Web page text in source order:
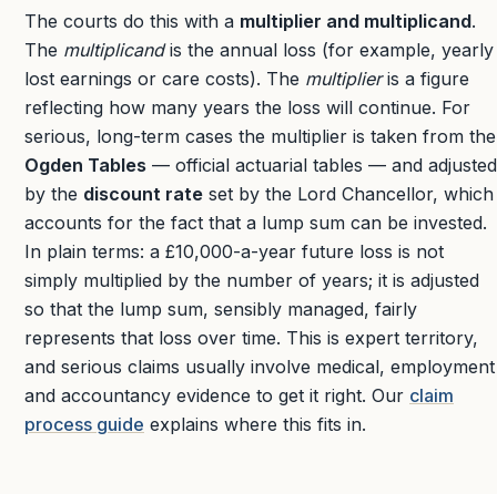
The courts do this with a multiplier and multiplicand.
The multiplicandis the annual loss (for example, yearly
lost earnings or care costs). The multiplieris a figure
reflecting how many years the loss will continue. For
serious, long-term cases the multiplier is taken from the
Ogden Tables — official actuarial tables — and adjusted
by the discount rate set by the Lord Chancellor, which
accounts for the fact that a lump sum can be invested.
In plain terms: a £10,000-a-year future loss is not
simply multiplied by the number of years; it is adjusted
so that the lump sum, sensibly managed, fairly
represents that loss over time. This is expert territory,
and serious claims usually involve medical, employment
and accountancy evidence to get it right. Our claim
process guide explains where this fits in.